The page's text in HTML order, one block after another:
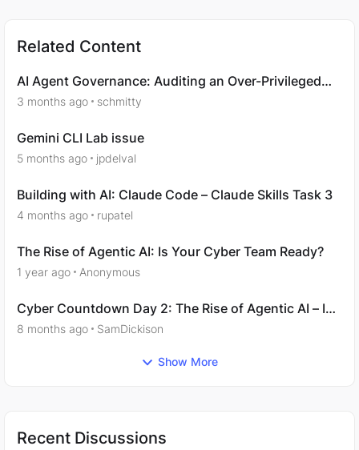
Related Content
AI Agent Governance: Auditing an Over-Privileged
Agent
3 months ago schmitty
Gemini CLI Lab issue
5 months ago jpdelval
Building with AI: Claude Code – Claude Skills Task 3
4 months ago rupatel
The Rise of Agentic AI: Is Your Cyber Team Ready?
1 year ago Anonymous
Cyber Countdown Day 2: The Rise of Agentic AI – Is
Your Cyber Team Ready?
8 months ago SamDickison
Show More
Recent Discussions